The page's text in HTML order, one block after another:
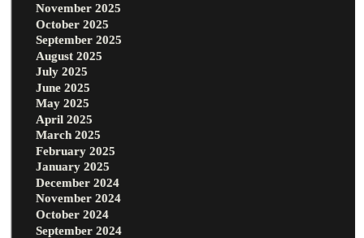
November 2025
October 2025
September 2025
August 2025
July 2025
June 2025
May 2025
April 2025
March 2025
February 2025
January 2025
December 2024
November 2024
October 2024
September 2024